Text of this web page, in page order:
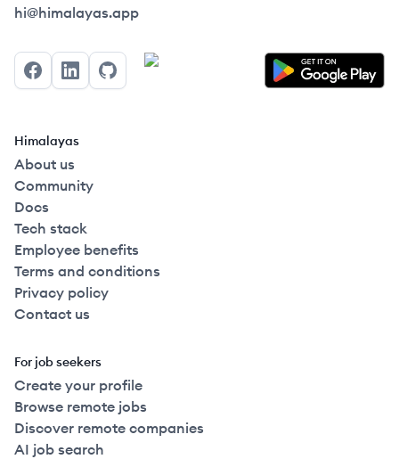
Himalayas logo
hi@himalayas.app
FacebookLinkedInGitHub
Himalayas
About us
Community
Docs
Tech stack
Employee benefits
Terms and conditions
Privacy policy
Contact us
For job seekers
Create your profile
Browse remote jobs
Discover remote companies
AI job search